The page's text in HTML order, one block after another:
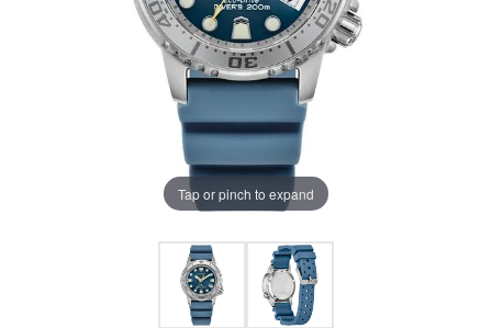
Tap or pinch to expand